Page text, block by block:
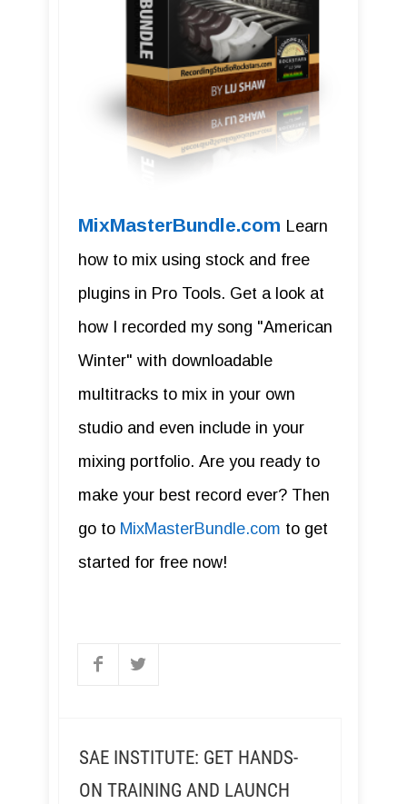
MixMasterBundle.com Learn
how to mix using stock and free
plugins in Pro Tools. Get a look at
how I recorded my song "American
Winter" with downloadable
multitracks to mix in your own
studio and even include in your
mixing portfolio. Are you ready to
make your best record ever? Then
go to MixMasterBundle.com to get
started for free now!
SAE INSTITUTE: GET HANDS-
ON TRAINING AND LAUNCH